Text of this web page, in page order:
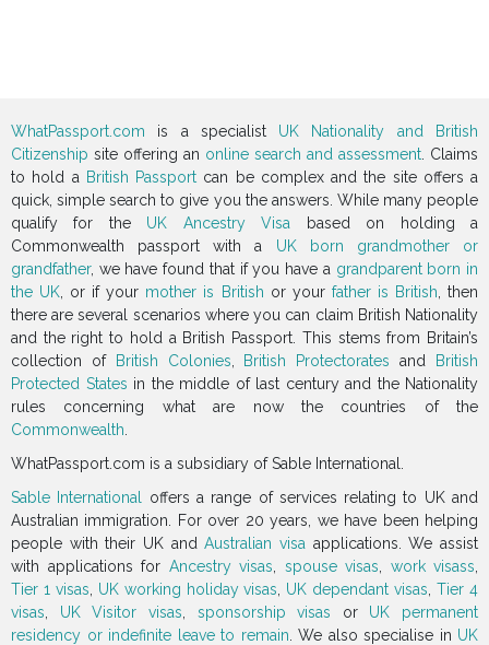
WhatPassport.com is a specialist UK Nationality and British
Citizenship site offering an online search and assessment . Claims
to hold a British Passport can be complex and the site offers a
quick, simple search to give you the answers. While many people
qualify for the UK Ancestry Visa based on holding a
Commonwealth passport with a UK born grandmother or
grandfather, we have found that if you have a grandparent born in
the UK , or if your mother is British or your father is British , then
there are several scenarios where you can claim British Nationality
and the right to hold a British Passport. This stems from Britain’s
collection of
British Colonies British Protectorates and
British
Protected States in the middle of last century and the Nationality
rules concerning what are now the countries of the
Commonwealth
WhatPassport.com is a subsidiary of Sable International.
Sable International
offers a range of services relating to UK and
Australian immigration. For over 20 years, we have been helping
people with their UK andAustralian visa applications. We assist
with applications for Ancestry visas spouse visas work visass
Tier 1 visas
UK working holiday visas UK dependant visas ,Tier 4
visas
UK Visitor visas sponsorship visas or UK permanent
residency or indefinite leave to remain . We also specialise in UK